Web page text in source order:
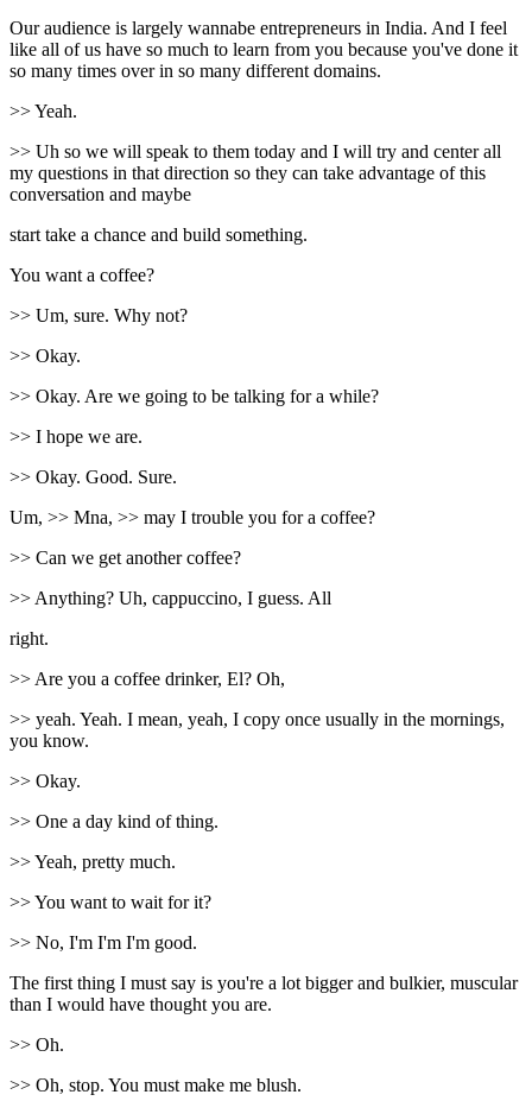
Our audience is largely wannabe entrepreneurs in India. And I feel
like all of us have so much to learn from you because you've done it
so many times over in so many different domains.
>> Yeah.
>> Uh so we will speak to them today and I will try and center all
my questions in that direction so they can take advantage of this
conversation and maybe
start take a chance and build something.
You want a coffee?
>> Um, sure. Why not?
>> Okay.
>> Okay. Are we going to be talking for a while?
>> I hope we are.
>> Okay. Good. Sure.
Um, >> Mna, >> may I trouble you for a coffee?
>> Can we get another coffee?
>> Anything? Uh, cappuccino, I guess. All
right.
>> Are you a coffee drinker, El? Oh,
>> yeah. Yeah. I mean, yeah, I copy once usually in the mornings,
you know.
>> Okay.
>> One a day kind of thing.
>> Yeah, pretty much.
>> You want to wait for it?
>> No, I'm I'm I'm good.
The first thing I must say is you're a lot bigger and bulkier, muscular
than I would have thought you are.
>> Oh.
>> Oh, stop. You must make me blush.